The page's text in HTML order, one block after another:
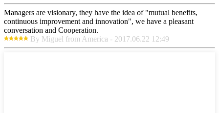
Managers are visionary, they have the idea of "mutual benefits,
continuous improvement and innovation", we have a pleasant
conversation and Cooperation.
By Miguel from America - 2017.06.22 12:49